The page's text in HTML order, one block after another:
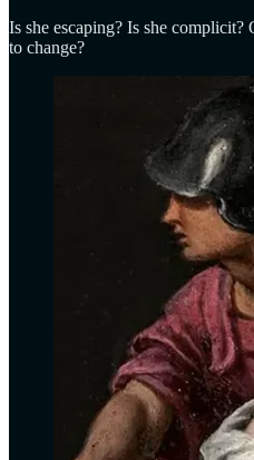
Is she escaping? Is she
to change?